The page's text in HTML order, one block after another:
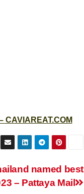
CAVIAREAT.COM
named best
– Pattaya Mail